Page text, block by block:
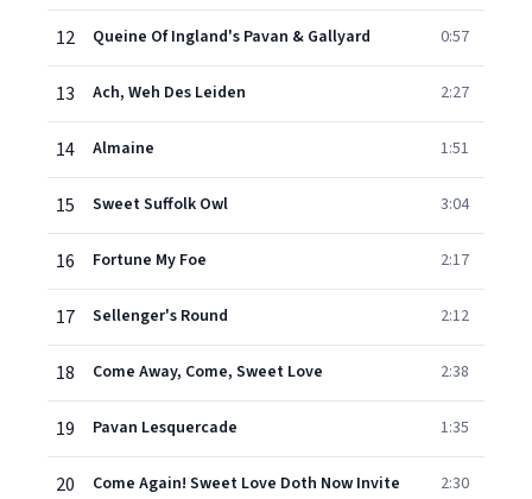
12 Queine Of Ingland's Pavan & Gallyard 0:57
13 Ach, Weh Des Leiden 2:27
14 Almaine 1:51
15 Sweet Suffolk Owl 3:04
16 Fortune My Foe 2:17
17 Sellenger's Round 2:12
18 Come Away, Come, Sweet Love 2:38
19 Pavan Lesquercade 1:35
20 Come Again! Sweet Love Doth Now Invite 2:30